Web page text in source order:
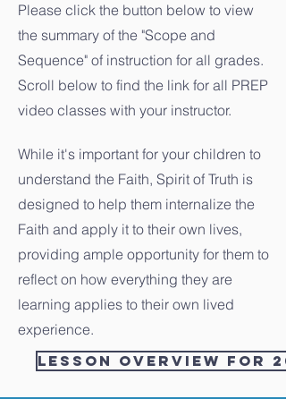
Please click the button below to view
the summary of the "Scope and
Sequence" of instruction for all grades.
Scroll below to find the link for all PREP
video classes with your instructor.
While it's important for your children to
understand the Faith, Spirit of Truth is
designed to help them internalize the
Faith and apply it to their own lives,
providing ample opportunity for them to
reflect on how everything they are
learning applies to their own lived
experience.
Lesson Overview for